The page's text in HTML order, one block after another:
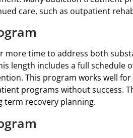
care, such as outpatient
more time to address both
length includes a full schedule
This program works well
programs without success.
term recovery planning.